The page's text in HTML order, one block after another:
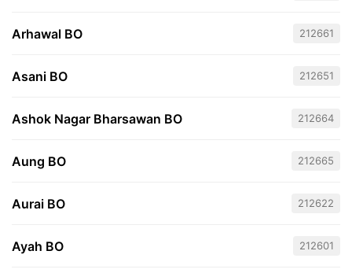
Arhawal BO 212661
Asani BO 212651
Ashok Nagar Bharsawan BO 212664
Aung BO 212665
Aurai BO 212622
Ayah BO 212601